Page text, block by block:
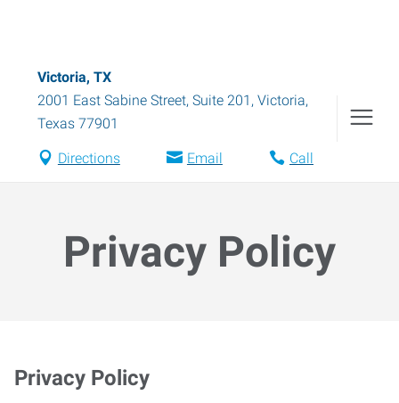
Victoria, TX
2001 East Sabine Street, Suite 201 , Victoria,
Texas 77901
Directions Email Call
Privacy Policy
Privacy Policy